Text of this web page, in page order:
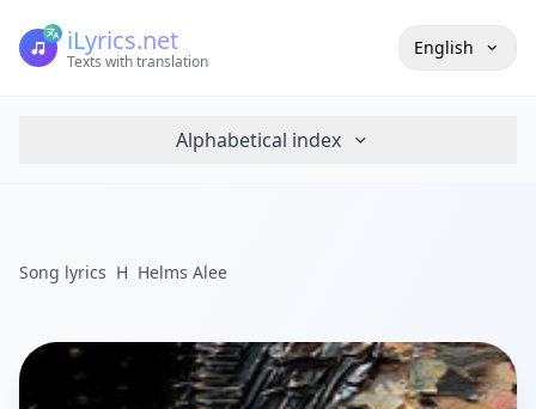
iLyrics.net
Texts with translation
English
Alphabetical index
Song lyrics H Helms Alee